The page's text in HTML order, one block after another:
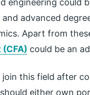
engineering could
advanced
Apart from
could be an
this field after
either own